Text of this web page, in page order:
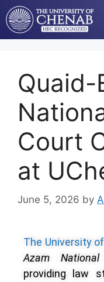
Quaid-
Court
at
June 5, 2026 by
The University
Azam
providing law